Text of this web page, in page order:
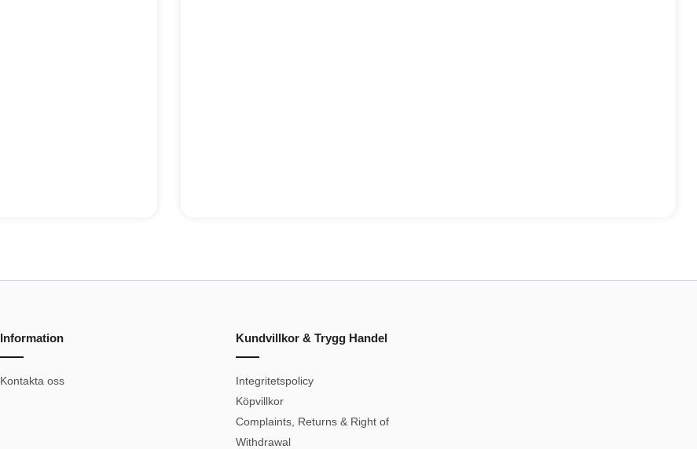
Information
Kontakta oss
Kundvillkor & Trygg Handel
Integritetspolicy
Köpvillkor
Complaints, Returns & Right of
Withdrawal